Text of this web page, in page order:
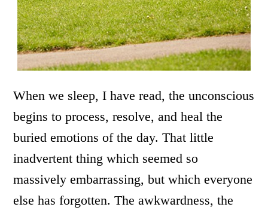
When we sleep, I have read, the unconscious
begins to process, resolve, and heal the
buried emotions of the day. That little
inadvertent thing which seemed so
massively embarrassing, but which everyone
else has forgotten. The awkwardness, the